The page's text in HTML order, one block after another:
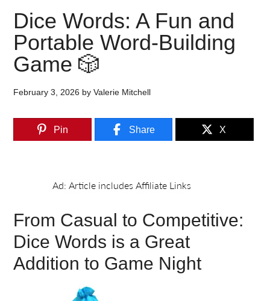
Dice Words: A Fun and
Portable Word-Building
Game 🎲
February 3, 2026 byValerie Mitchell
Pin Share X
From Casual to Competitive:
Dice Words is a Great
Addition to Game Night